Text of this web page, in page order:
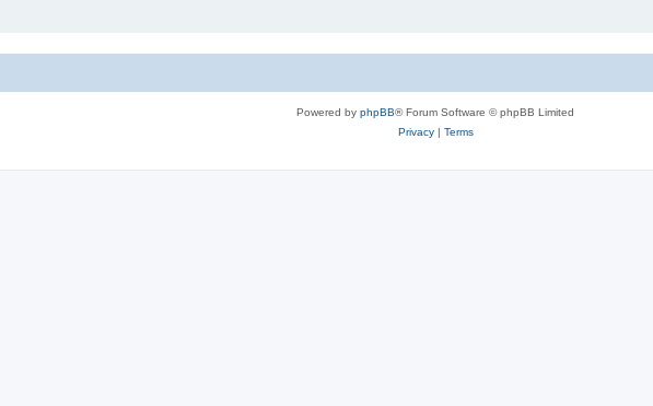
Powered by phpBB® Forum Software © phpBB Limited
Privacy| Terms